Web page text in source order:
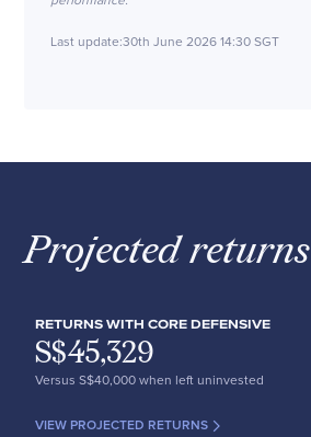
Last update:30th June 2026 14:30 SGT
Projected returns
RETURNS WITH CORE DEFENSIVE
S$45,329
Versus S$40,000 when left uninvested
VIEW PROJECTED RETURNS